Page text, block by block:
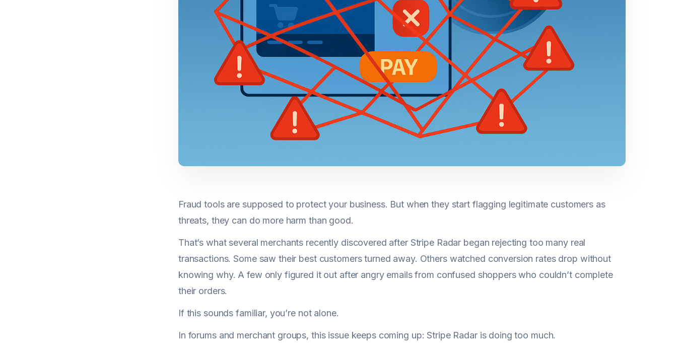
Fraud tools are supposed to protect your business. But when they start flagging legitimate customers as
threats, they can do more harm than good.
That’s what several merchants recently discovered after Stripe Radar began rejecting too many real
transactions. Some saw their best customers turned away. Others watched conversion rates drop without
knowing why. A few only figured it out after angry emails from confused shoppers who couldn’t complete
their orders.
If this sounds familiar, you’re not alone.
In forums and merchant groups, this issue keeps coming up: Stripe Radar is doing too much.